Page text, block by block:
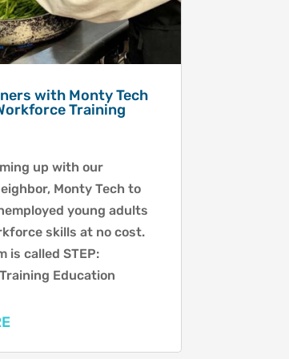
with Monty Tech
Training
up with our
Monty Tech to
young adults
skills at no cost.
is called STEP:
Education